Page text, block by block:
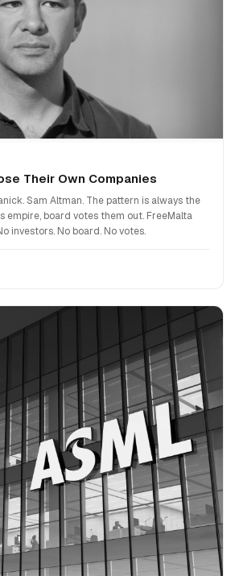
Their Own Companies
Sam Altman. The pattern is always the
empire, board votes them out. FreeMalta
investors. No board. No votes.